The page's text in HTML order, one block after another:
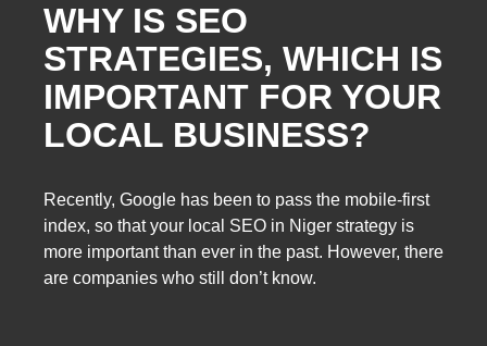
WHY IS SEO
STRATEGIES, WHICH IS
IMPORTANT FOR YOUR
LOCAL BUSINESS?
Recently, Google has been to pass the mobile-first
index, so that your local SEO in Niger strategy is
more important than ever in the past. However, there
are companies who still don’t know.